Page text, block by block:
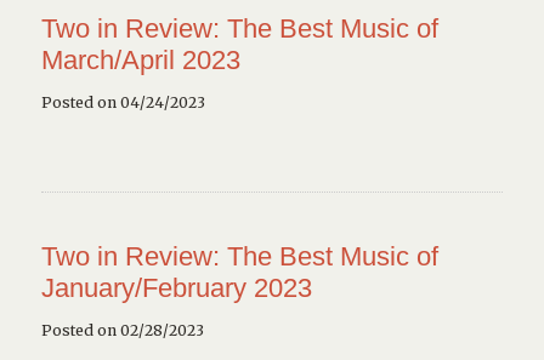
Two in Review: The Best Music of
March/April 2023
Posted on 04/24/2023
Two in Review: The Best Music of
January/February 2023
Posted on 02/28/2023